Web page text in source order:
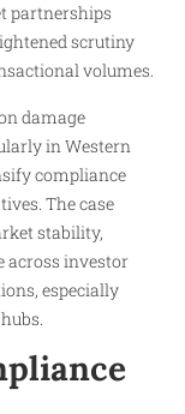
partnerships
scrutiny
volumes.
damage
in Western
compliance
The case
stability,
across investor
especially